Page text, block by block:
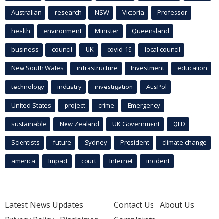
Australian research NSW Victoria Professor
health environment Minister Queensland
business council UK covid-19 local council
New South Wales infrastructure Investment education
technology industry investigation AusPol
United States project crime Emergency
sustainable New Zealand UK Government QLD
Scientists future Sydney President climate change
america Impact court Internet incident
Latest News Updates
Contact Us About Us